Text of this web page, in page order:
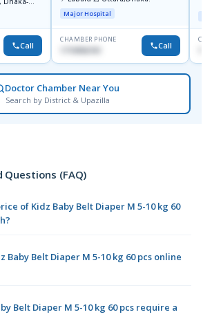
Call
Major Hospital
CHAMBER PHONE
1710956761 Call
Doctor Chamber Near You
Search by District & Upazilla
Questions (FAQ)
of Kidz Baby Belt Diaper M 5-10 kg 60
Baby Belt Diaper M 5-10 kg 60 pcs online
Belt Diaper M 5-10 kg 60 pcs require a